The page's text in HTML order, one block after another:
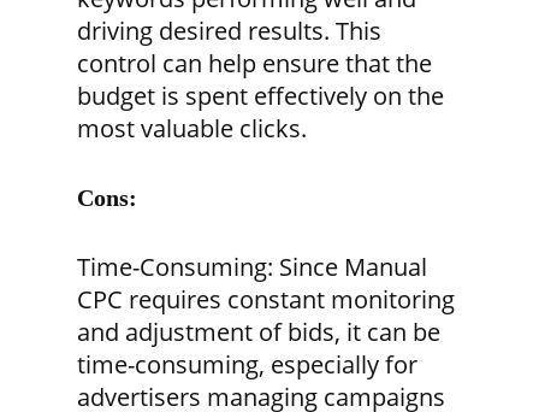
driving desired results. This
control can help ensure that the
budget is spent effectively on the
most valuable clicks.
Cons:
Time-Consuming: Since Manual
CPC requires constant monitoring
and adjustment of bids, it can be
time-consuming, especially for
advertisers managing campaigns